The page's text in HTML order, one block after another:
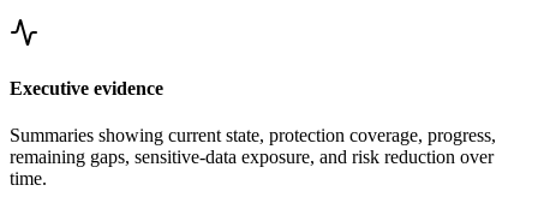
Executive evidence
Summaries showing current state, protection coverage, progress,
remaining gaps, sensitive-data exposure, and risk reduction over
time.